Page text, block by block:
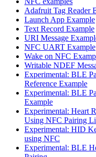
Adafruit Tag Reader
Launch App Example
Text Record Example
URI Message
NFC UART Example
Wake on NFC
Writable NDEF
Experimental: BLE
Reference Example
Experimental: BLE
Example
Experimental: Heart
Using NFC Pairing
Experimental: HID
using NFC
Experimental: BLE